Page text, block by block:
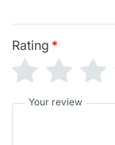
Rating *
Your review